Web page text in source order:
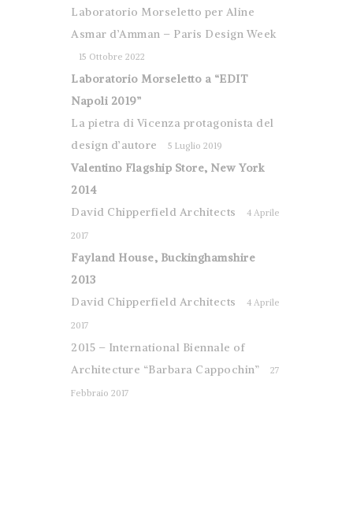
Laboratorio Morseletto per Aline
Asmar d’Amman – Paris Design Week
15 Ottobre 2022
Laboratorio Morseletto a “EDIT
Napoli 2019”
La pietra di Vicenza protagonista del
design d’autore
5 Luglio 2019
Valentino Flagship Store, New York
2014
David Chipperfield Architects
4 Aprile
2017
Fayland House, Buckinghamshire
2013
David Chipperfield Architects
4 Aprile
2017
2015 – International Biennale of
Architecture “Barbara Cappochin”
27
Febbraio 2017